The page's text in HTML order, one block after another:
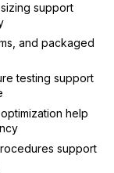
support
and packaged
testing support
help
support